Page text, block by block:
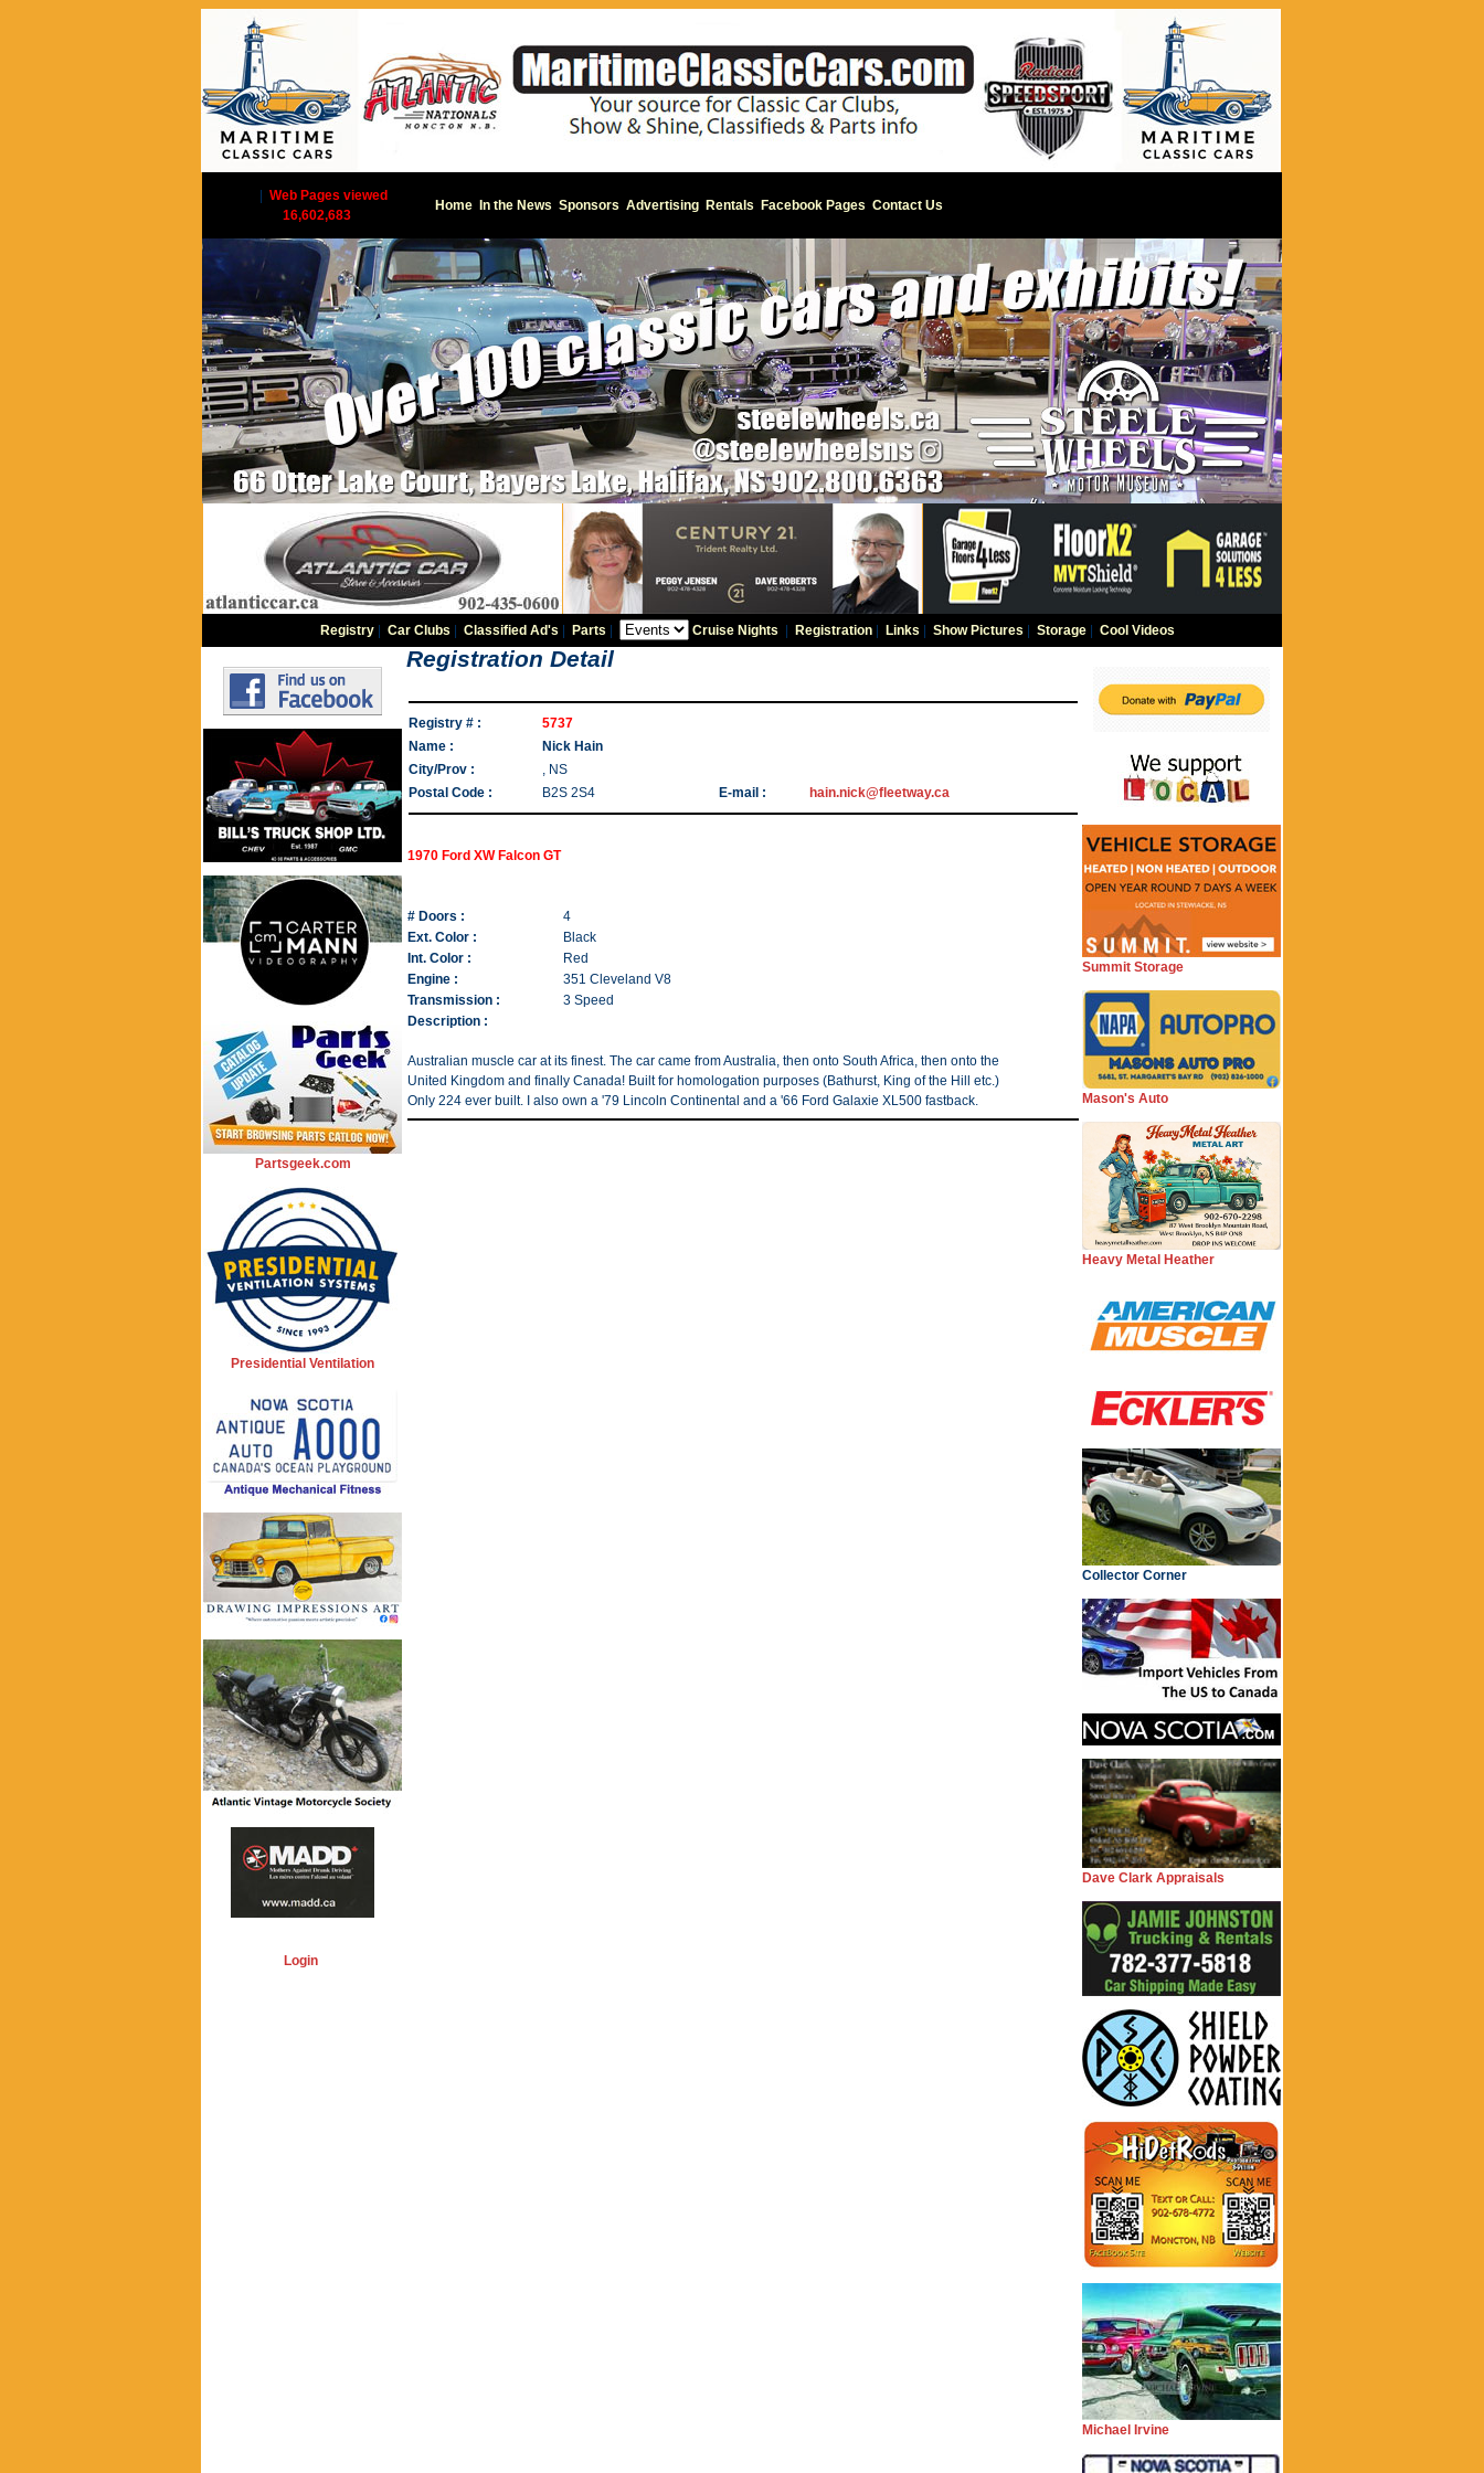
Web Pages viewed
16,602,683
Home In the News Sponsors Advertising Rentals Facebook Pages Contact Us
Registry| Car Clubs Classified Ad's Parts Cruise Nights Registration| Links Show Pictures Storage| Cool Videos
Partsgeek.com
Presidential Ventilation
Login
Registration Detail
Registry # :
5737
Name :
Nick Hain
City/Prov :
, NS
Postal Code :
B2S 2S4 E-mail : hain.nick@fleetway.ca
1970 Ford XW Falcon GT
# Doors :
4
Ext. Color :
Black
Int. Color :
Red
Engine :
351 Cleveland V8
Transmission :
3 Speed
Description :
Australian muscle car at its finest. The car came from Australia, then onto South Africa, then onto the
United Kingdom and finally Canada! Built for homologation purposes (Bathurst, King of the Hill etc.)
Only 224 ever built. I also own a '79 Lincoln Continental and a '66 Ford Galaxie XL500 fastback.
Summit Storage
Mason's Auto
Heavy Metal Heather
Collector Corner
Dave Clark Appraisals
Michael Irvine